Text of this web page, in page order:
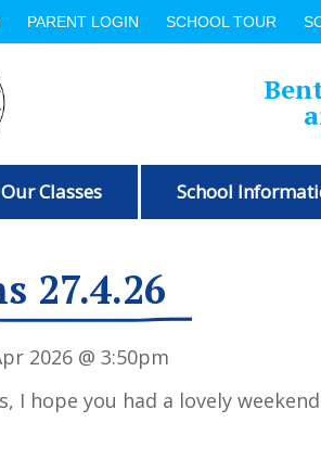
PARENT LOGIN SCHOOL TOUR
Our Classes School
27.4.26
2026 @ 3:50pm
I hope you had a lovely